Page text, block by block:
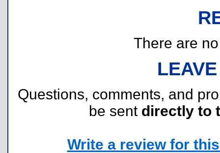
There are
Questions, comments, and
be sent directly to
Write a review for